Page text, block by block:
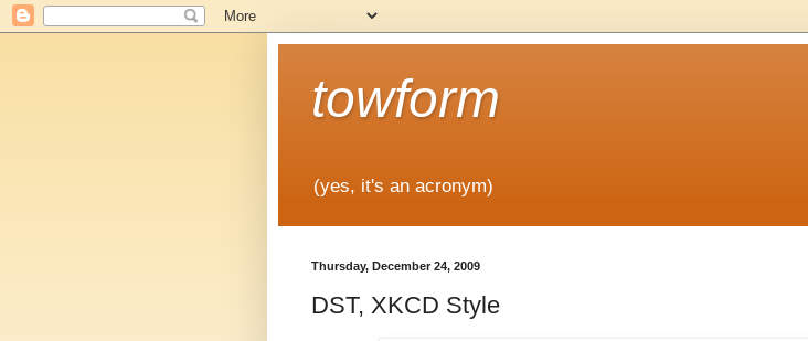
towform
(yes, it's an acronym)
Thursday, December 24, 2009
DST, XKCD Style